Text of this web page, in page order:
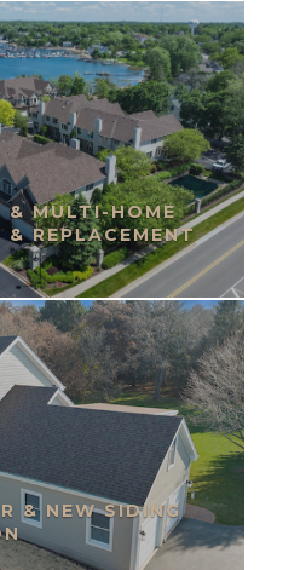
& MULTI-HOME
& REPLACEMENT
& NEW SIDING